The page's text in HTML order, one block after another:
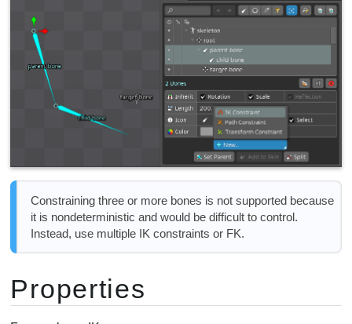
Constraining three or more bones is not supported because
it is nondeterministic and would be difficult to control.
Instead, use multiple IK constraints or FK.
Properties